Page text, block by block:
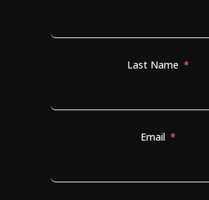
Last Name
Email